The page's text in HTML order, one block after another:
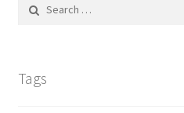
Tags